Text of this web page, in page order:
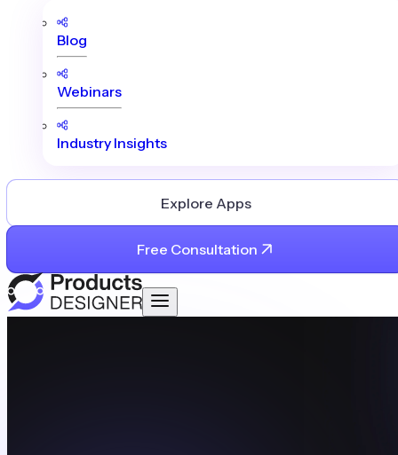
Blog
Webinars
Industry Insights
Explore Apps
Free Consultation